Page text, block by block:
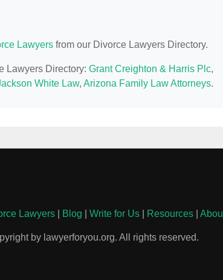
Lawyers from our Divorce Lawyers Directory.
Lawyers Directory: Grant Creighton & Harris Plc,
White Law, Arizona Family Law Attorneys.
Lawyers Blog Write for Us Resources
by lawyerforyou.org. All rights reserved.